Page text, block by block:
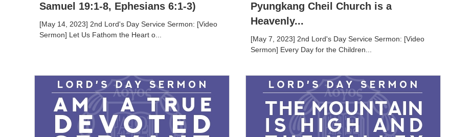
Samuel 19:1-8, Ephesians 6:1-3)
[May 14, 2023] 2nd Lord's Day Service Sermon: [Video
Sermon] Let Us Fathom the Heart o...
Pyungkang Cheil Church is a
Heavenly...
[May 7, 2023] 2nd Lord's Day Service Sermon: [Video
Sermon] Every Day for the Children...